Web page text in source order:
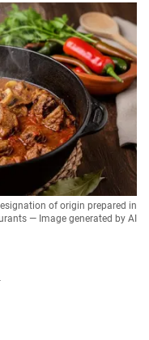
of origin prepared in
— Image generated by AI